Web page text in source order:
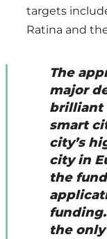
targets
Ratina and
The
major
brilliant
smart
city’s
city in
the
the